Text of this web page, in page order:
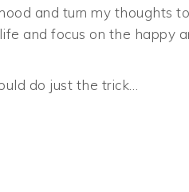
and turn my thoughts to
and focus on the happy
do just the trick…